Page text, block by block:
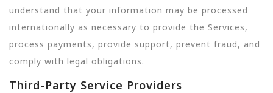
understand that your information may be processed
internationally as necessary to provide the Services,
process payments, provide support, prevent fraud, and
comply with legal obligations.
Third-Party Service Providers